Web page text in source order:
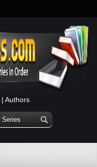
| Authors